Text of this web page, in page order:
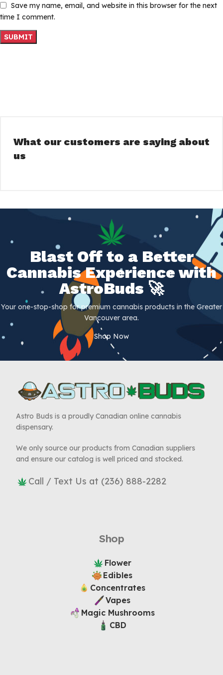
Save my name, email, and website in this browser for the next
time I comment.
What our customers are saying about
us
Blast Off to a Better
Cannabis Experience with
AstroBuds 🚀
Your one-stop-shop for premium cannabis products in the Greater
Vancouver area.
Shop Now
Astro Buds is a proudly Canadian online cannabis
dispensary.
We only source our products from Canadian suppliers
and ensure our catalog is well priced and stocked.
Call / Text Us at (236) 888-2282
Shop
Flower
Edibles
Concentrates
Vapes
Magic Mushrooms
CBD